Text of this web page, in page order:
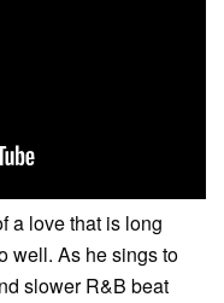
a love that is long
well. As he sings to
slower R&B beat